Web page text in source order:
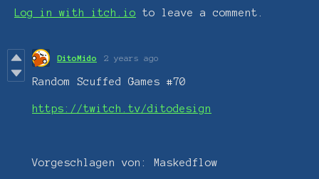
Log in with itch.io to leave a comment.
DitoMido 2 years ago
Random Scuffed Games #70
https://twitch.tv/ditodesign
Vorgeschlagen von: Maskedflow